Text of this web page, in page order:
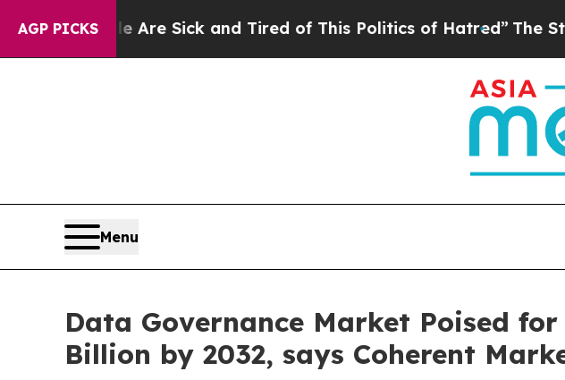
AGP PICKS
Are Sick and Tired of This Politics of Hatred”The Story Behind
Menu
Data Governance Market Poised
Billion by 2032, says Coherent